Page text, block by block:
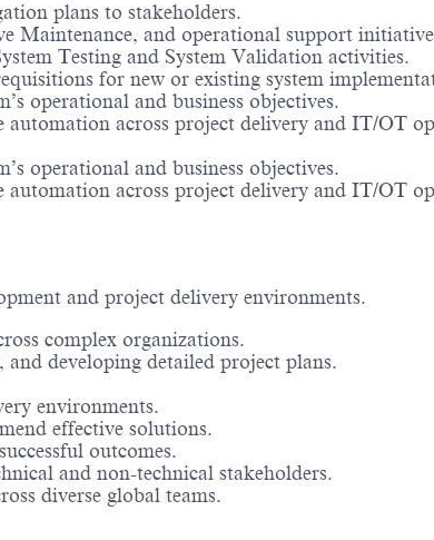
plans to stakeholders.
Maintenance, and operational support
Testing and System Validation activities.
for new or existing system
operational and business objectives.
across project delivery and IT/OT
operational and business objectives.
across project delivery and IT/OT
and project delivery environments.
complex organizations.
developing detailed project plans.
environments.
effective solutions.
outcomes.
and non-technical stakeholders.
diverse global teams.